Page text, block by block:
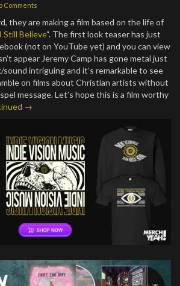
Comments
they are making a film based on the life of
I Still Believe“. The first look teaser has just
(not on YouTube yet) and you can view
appear Jeremy Camp has gone metal just
intriguing and it’s remarkable to see
on films about Christian artists without
message. Let’s hope this is a film worthy
→